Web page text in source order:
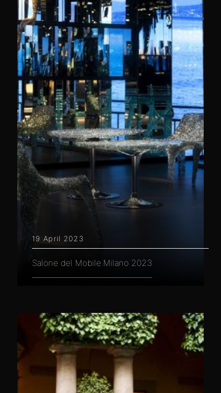
19 April 2023
Salone del Mobile.Milano 2023